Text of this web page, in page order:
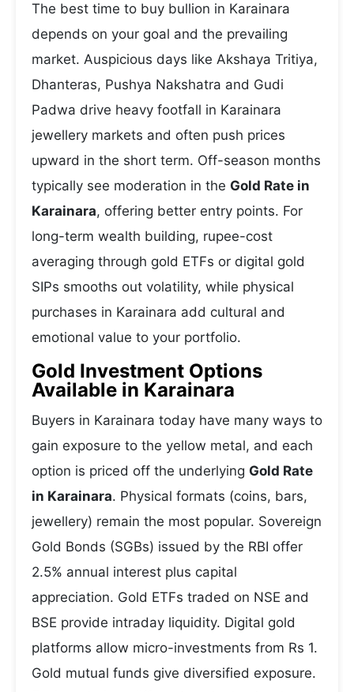
The best time to buy bullion in Karainara
depends on your goal and the prevailing
market. Auspicious days like Akshaya Tritiya,
Dhanteras, Pushya Nakshatra and Gudi
Padwa drive heavy footfall in Karainara
jewellery markets and often push prices
upward in the short term. Off-season months
typically see moderation in the Gold Rate in
Karainara, offering better entry points. For
long-term wealth building, rupee-cost
averaging through gold ETFs or digital gold
SIPs smooths out volatility, while physical
purchases in Karainara add cultural and
emotional value to your portfolio.
Gold Investment Options
Available in Karainara
Buyers in Karainara today have many ways to
gain exposure to the yellow metal, and each
option is priced off the underlying Gold Rate
in Karainara. Physical formats (coins, bars,
jewellery) remain the most popular. Sovereign
Gold Bonds (SGBs) issued by the RBI offer
2.5% annual interest plus capital
appreciation. Gold ETFs traded on NSE and
BSE provide intraday liquidity. Digital gold
platforms allow micro-investments from Rs 1.
Gold mutual funds give diversified exposure.